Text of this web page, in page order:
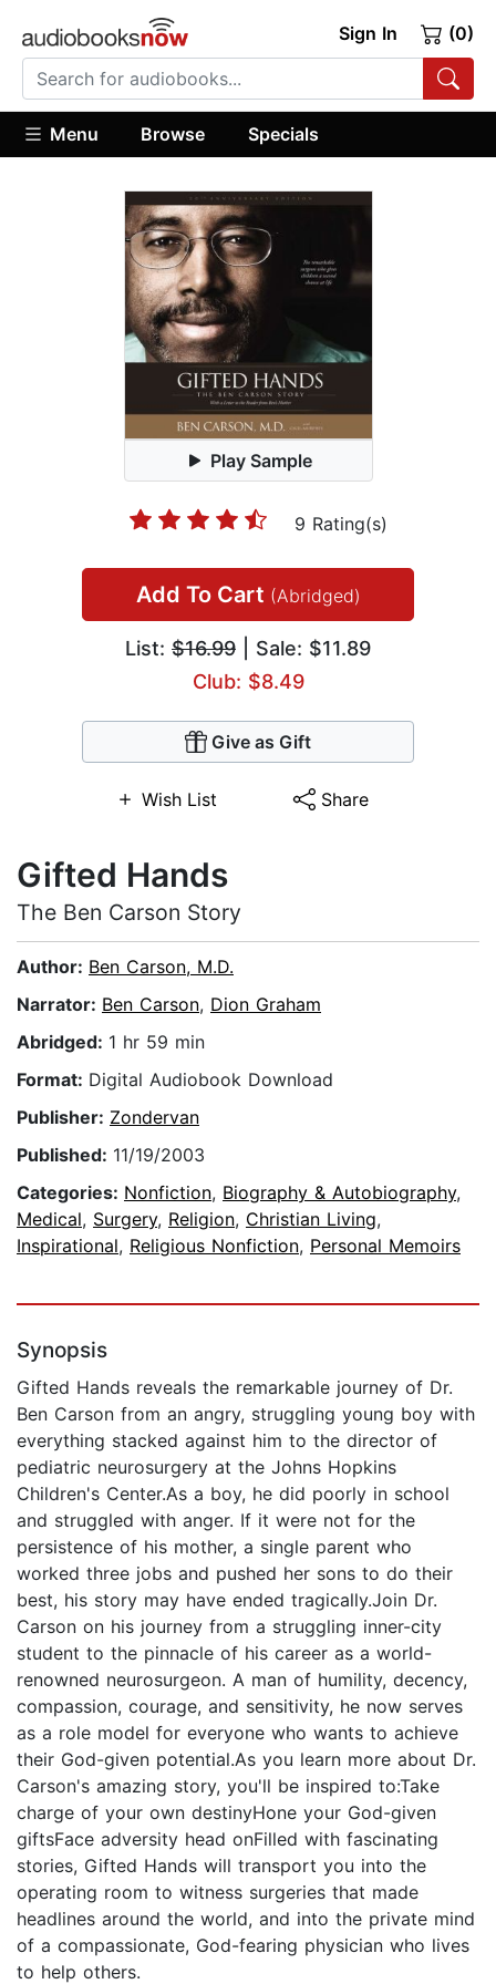
Sign In (0)
Menu Browse Specials
Play Sample
9 Rating(s)
Add To Cart (Abridged)
List: $16.99 | Sale: $11.89
Club: $8.49
Give as Gift
Wish List Share
Gifted Hands
The Ben Carson Story
Author: Ben Carson, M.D.
Narrator: Ben Carson, Dion Graham
Abridged: 1 hr 59 min
Format: Digital Audiobook Download
Publisher: Zondervan
Published: 11/19/2003
Categories: Nonfiction, Biography & Autobiography,
Medical, Surgery, Religion, Christian Living,
Inspirational, Religious Nonfiction, Personal Memoirs
Synopsis
Gifted Hands reveals the remarkable journey of Dr.
Ben Carson from an angry, struggling young boy with
everything stacked against him to the director of
pediatric neurosurgery at the Johns Hopkins
Children's Center.As a boy, he did poorly in school
and struggled with anger. If it were not for the
persistence of his mother, a single parent who
worked three jobs and pushed her sons to do their
best, his story may have ended tragically.Join Dr.
Carson on his journey from a struggling inner-city
student to the pinnacle of his career as a world-
renowned neurosurgeon. A man of humility, decency,
compassion, courage, and sensitivity, he now serves
as a role model for everyone who wants to achieve
their God-given potential.As you learn more about Dr.
Carson's amazing story, you'll be inspired to:Take
charge of your own destinyHone your God-given
giftsFace adversity head onFilled with fascinating
stories, Gifted Hands will transport you into the
operating room to witness surgeries that made
headlines around the world, and into the private mind
of a compassionate, God-fearing physician who lives
to help others.